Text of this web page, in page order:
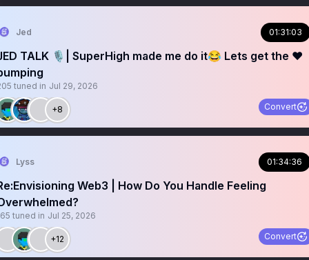
Jed 01:31:03
TALK 🎙️| SuperHigh made me do it😂 Lets get the ❤️
tuned in Jul 29, 2026
+8 Convert
Lyss 01:34:36
Web3 | How Do You Handle Feeling
tuned in Jul 25, 2026
+12 Convert